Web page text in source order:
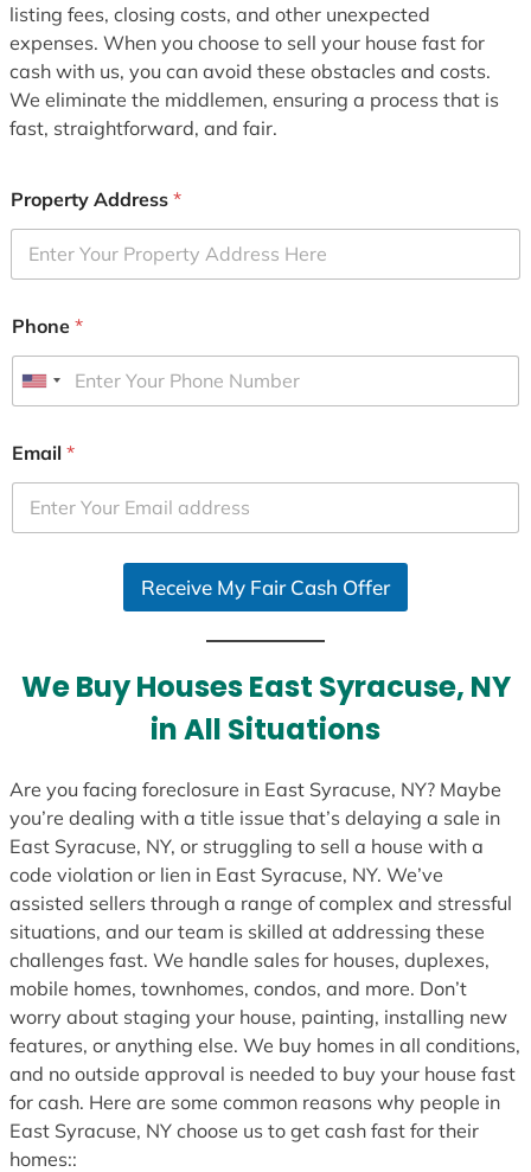
listing fees, closing costs, and other unexpected
expenses. When you choose to sell your house fast for
cash with us, you can avoid these obstacles and costs.
We eliminate the middlemen, ensuring a process that is
fast, straightforward, and fair.
Property Address *
Phone *
U
i
e
d
e
s
Email *
Receive My Fair Cash Offer
We Buy Houses East Syracuse, NY
in All Situations
Are you facing foreclosure in East Syracuse, NY? Maybe
you’re dealing with a title issue that’s delaying a sale in
East Syracuse, NY, or struggling to sell a house with a
code violation or lien in East Syracuse, NY. We’ve
assisted sellers through a range of complex and stressful
situations, and our team is skilled at addressing these
challenges fast. We handle sales for houses, duplexes,
mobile homes, townhomes, condos, and more. Don’t
worry about staging your house, painting, installing new
features, or anything else. We buy homes in all conditions,
and no outside approval is needed to buy your house fast
for cash. Here are some common reasons why people in
East Syracuse, NY choose us to get cash fast for their
homes::